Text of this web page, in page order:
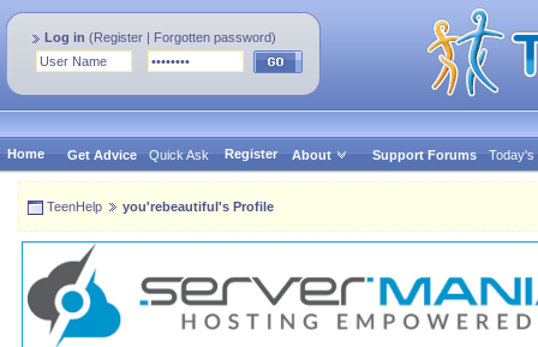
Log in (Register | Forgotten password)
Home Get Advice Quick Ask Register About Support Forums Today's
TeenHelp you'rebeautiful's Profile